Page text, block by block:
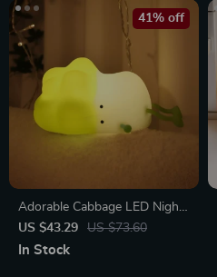
Adorable Cabbage LED Night
Light
US $43.29 US $73.60
41% off
In Stock